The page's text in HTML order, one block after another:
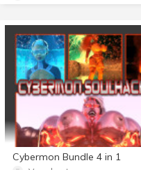
Cybermon Bundle 4 in 1